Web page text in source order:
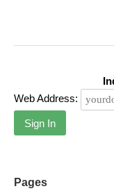
Web Address:
Sign In
Pages